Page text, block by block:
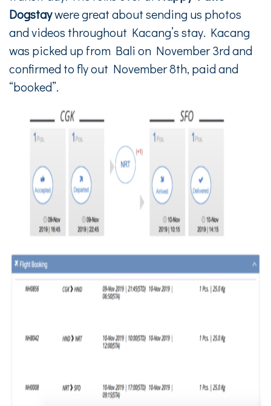
Dogstaywere great about sending us photos
and videos throughout Kacang’s stay. Kacang
was picked up from Bali on November 3rd and
confirmed to fly out November 8th, paid and
“booked”.